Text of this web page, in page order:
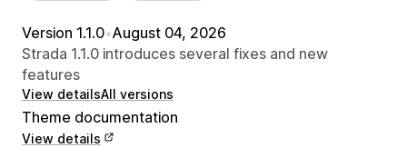
Version 1.1.0•August 04, 2026
Strada 1.1.0 introduces several fixes and new
features
View detailsAll versions
Theme documentation
View details